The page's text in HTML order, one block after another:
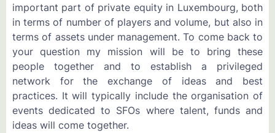
important part of private equity in Luxembourg, both
in terms of number of players and volume, but also in
terms of assets under management. To come back to
your question my mission will be to bring these
people together and to establish a privileged
network for the exchange of ideas and best
practices. It will typically include the organisation of
events dedicated to SFOs where talent, funds and
ideas will come together.